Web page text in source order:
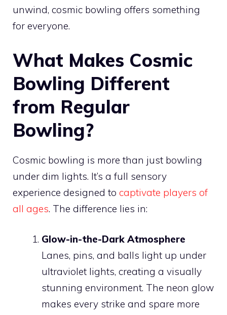
unwind, cosmic bowling offers something
for everyone.
What Makes Cosmic
Bowling Different
from Regular
Bowling?
Cosmic bowling is more than just bowling
under dim lights. It’s a full sensory
experience designed to captivate players of
all ages. The difference lies in:
Glow-in-the-Dark Atmosphere
Lanes, pins, and balls light up under
ultraviolet lights, creating a visually
stunning environment. The neon glow
makes every strike and spare more